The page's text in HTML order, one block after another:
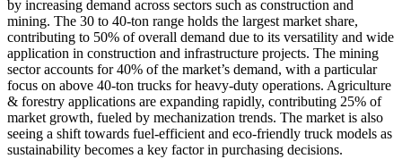
by increasing demand across sectors such as construction and
mining. The 30 to 40-ton range holds the largest market share,
contributing to 50% of overall demand due to its versatility and wide
application in construction and infrastructure projects. The mining
sector accounts for 40% of the market’s demand, with a particular
focus on above 40-ton trucks for heavy-duty operations. Agriculture
& forestry applications are expanding rapidly, contributing 25% of
market growth, fueled by mechanization trends. The market is also
seeing a shift towards fuel-efficient and eco-friendly truck models as
sustainability becomes a key factor in purchasing decisions.